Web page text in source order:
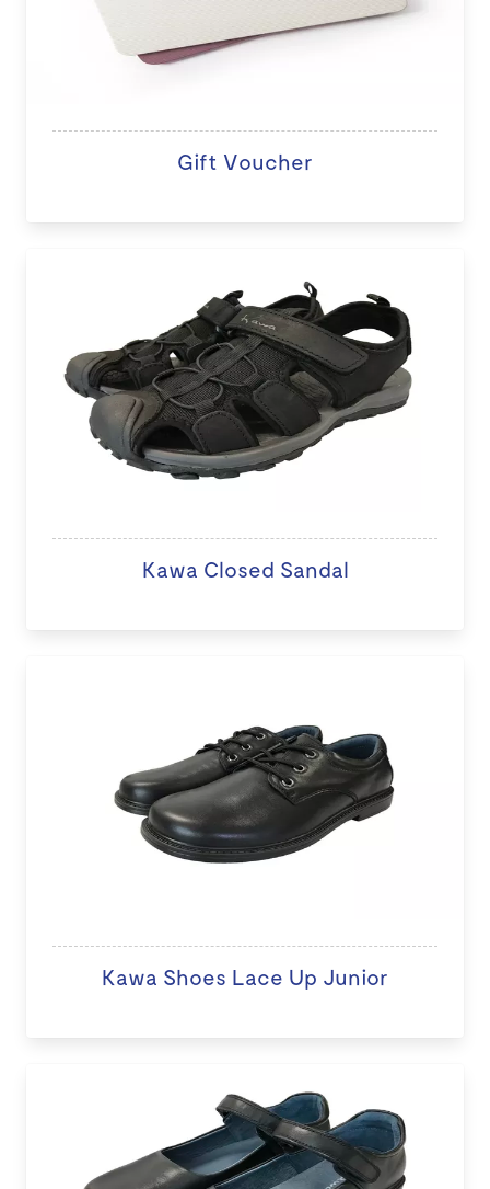
Gift Voucher
Kawa Closed Sandal
Kawa Shoes Lace Up Junior